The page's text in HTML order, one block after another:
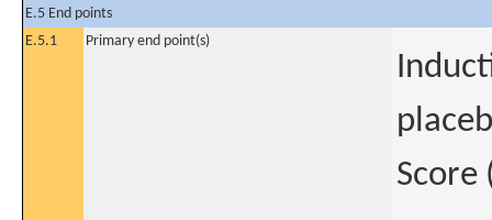
E.5 End points
E.5.1
Primary end point(s)
Score